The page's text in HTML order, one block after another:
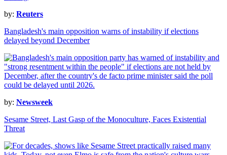
by: Reuters
Bangladesh's main opposition warns of instability if elections
delayed beyond December
by: Newsweek
Sesame Street, Last Gasp of the Monoculture, Faces Existential
Threat